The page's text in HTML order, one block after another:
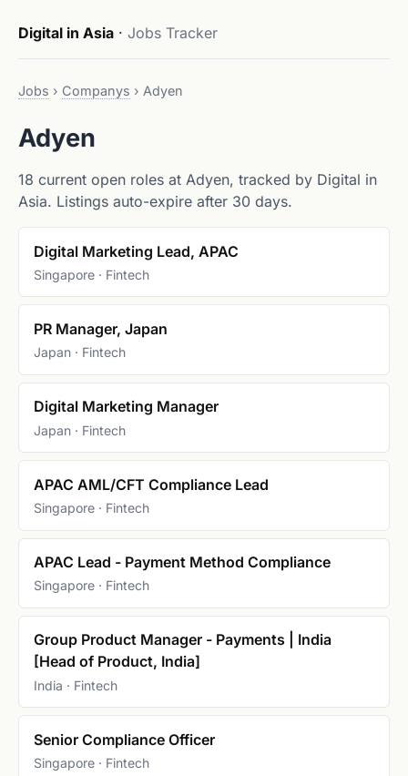
Digital in Asia · Jobs Tracker
Jobs › Companys › Adyen
Adyen
18 current open roles at Adyen, tracked by Digital in
Asia. Listings auto-expire after 30 days.
Digital Marketing Lead, APAC
Singapore · Fintech
PR Manager, Japan
Japan · Fintech
Digital Marketing Manager
Japan · Fintech
APAC AML/CFT Compliance Lead
Singapore · Fintech
APAC Lead - Payment Method Compliance
Singapore · Fintech
Group Product Manager - Payments | India
[Head of Product, India]
India · Fintech
Senior Compliance Officer
Singapore · Fintech